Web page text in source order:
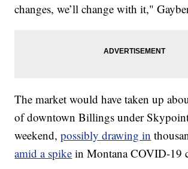
changes, we’ll change with it,"
The market would have taken up
of downtown Billings under
weekend,possibly drawing in
amid a spike in Montana COVID-19